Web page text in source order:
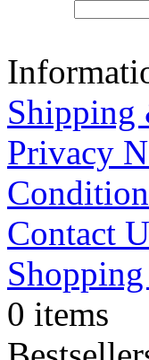
Shipping
Privacy
Contact
0 items